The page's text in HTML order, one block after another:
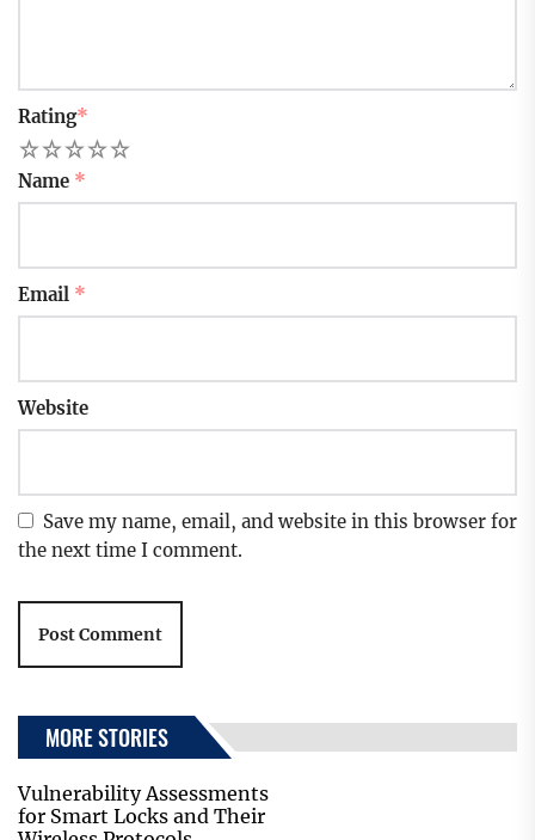
Rating*
5
4
3
2
Name *
Email *
Website
Save my name, email, and website in this browser for
the next time I comment.
MORE STORIES
Vulnerability Assessments
for Smart Locks and Their